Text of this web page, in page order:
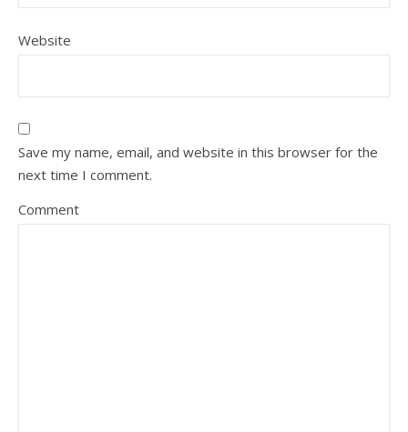
Website
Save my name, email, and website in this browser for the
next time I comment.
Comment